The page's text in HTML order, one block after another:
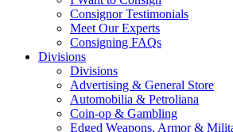
Consignor Testimonials
Meet Our Experts
Consigning FAQs
Divisions
Divisions
Advertising & General Store
Automobilia & Petroliana
Coin-op & Gambling
Edged Weapons, Armor &